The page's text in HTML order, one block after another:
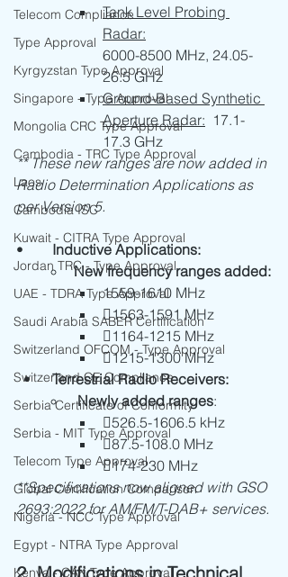
Telecom Compliance
Type Approval
Kyrgyzstan Type Approval
Singapore - Type Approval
Mongolia CRC Type Approval
Cambodia - TRC Type Approval
Laos
Cambodia ISC
Kuwait - CITRA Type Approval
Jordan TRC - Type Approval
UAE - TDRA Type Approval
Saudi Arabia SABER Certification
Switzerland OFCOM - Type Approval
Switzerland CE Compliance
Serbia Certificate of Conformity
Serbia - MIT Type Approval
Telecom Type Approval
Global Certification Comparison
Nigeria - NCC Type Approval
Egypt - NTRA Type Approval
Kenya - CAK Type Approval
Tank Level Probing
Radar:
6000-8500 MHz, 24.05-
26.5 GHz
Ground-Based Synthetic
Aperture Radar:
  17.1-
17.3 GHz
** These new ranges are now added in
Radio Determination Applications as
per Version 5.
Inductive Applications:
New frequency ranges added:
1559-1610 MHz
1563-1591 MHz
1164-1215 MHz
1215-1300 MHz
  •
	Terrestrial Radio Receivers:
Newly added ranges:
526.5-1606.5 kHz
87.5-108.0 MHz
174-230 MHz
**Specifications now aligned with GSO
2693:2022 for AM/FM/T-DAB+ services.